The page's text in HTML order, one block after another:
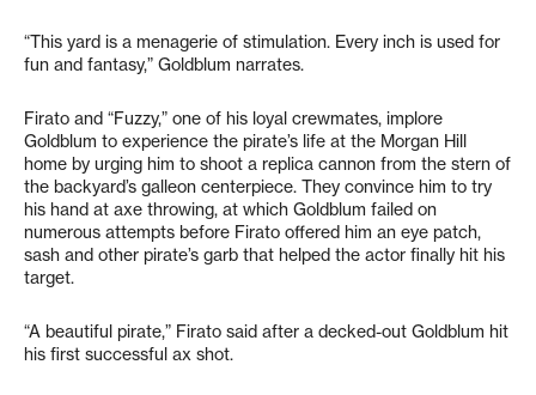
“This yard is a menagerie of stimulation. Every inch is used for
fun and fantasy,” Goldblum narrates.
Firato and “Fuzzy,” one of his loyal crewmates, implore
Goldblum to experience the pirate’s life at the Morgan Hill
home by urging him to shoot a replica cannon from the stern of
the backyard’s galleon centerpiece. They convince him to try
his hand at axe throwing, at which Goldblum failed on
numerous attempts before Firato offered him an eye patch,
sash and other pirate’s garb that helped the actor finally hit his
target.
“A beautiful pirate,” Firato said after a decked-out Goldblum hit
his first successful ax shot.